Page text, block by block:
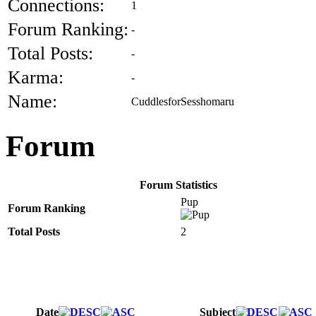
Connections: 1
Forum Ranking: -
Total Posts: -
Karma: -
Name: CuddlesforSesshomaru
Forum
Forum Statistics
Forum Ranking
Pup
Total Posts 2
Date
Subject